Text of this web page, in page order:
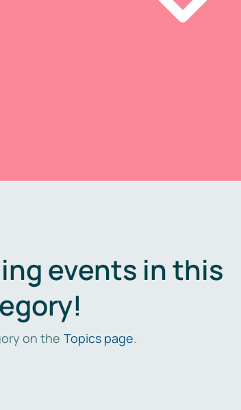
events in this
on the Topics page.